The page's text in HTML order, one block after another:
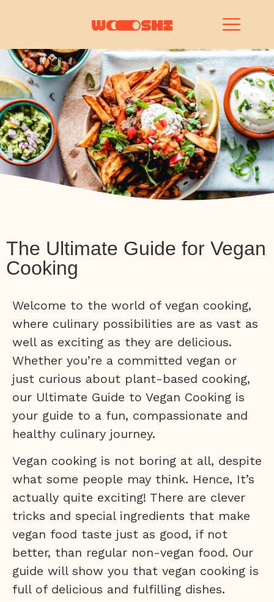
The Ultimate Guide for Vegan
Cooking
Welcome to the world of vegan cooking,
where culinary possibilities are as vast as
well as exciting as they are delicious.
Whether you’re a committed vegan or
just curious about plant-based cooking,
our Ultimate Guide to Vegan Cooking is
your guide to a fun, compassionate and
healthy culinary journey.
Vegan cooking is not boring at all, despite
what some people may think. Hence, It’s
actually quite exciting! There are clever
tricks and special ingredients that make
vegan food taste just as good, if not
better, than regular non-vegan food. Our
guide will show you that vegan cooking is
full of delicious and fulfilling dishes.